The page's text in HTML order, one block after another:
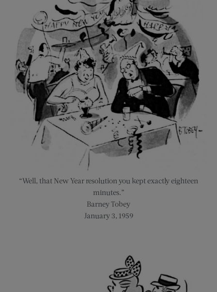
“Well, that New Year resolution you kept exactly eighteen
minutes.”
Barney Tobey
January 3, 1959